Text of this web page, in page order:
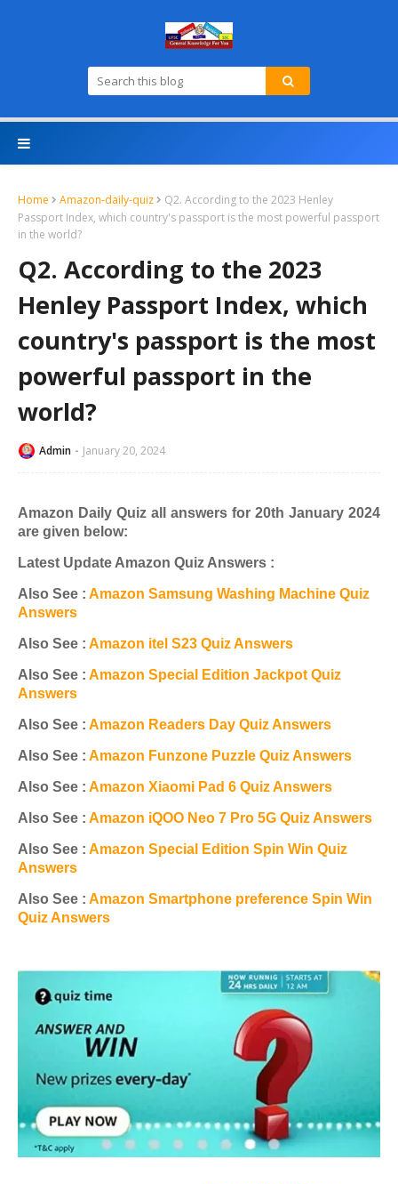
Home Amazon-daily-quiz
Q2. According to the 2023 Henley
Passport Index, which country's passport is the most powerful passport
in the world?
Q2. According to the 2023
Henley Passport Index, which
country's passport is the most
powerful passport in the
world?
Admin January 20, 2024
Amazon Daily Quiz all answers for 20th January 2024
are given below:
Latest Update Amazon Quiz Answers :
Also See : Amazon Samsung Washing Machine Quiz
Answers
Also See : Amazon itel S23 Quiz Answers
Also See : Amazon Special Edition Jackpot Quiz
Answers
Also See : Amazon Readers Day Quiz Answers
Also See : Amazon Funzone Puzzle Quiz Answers
Also See : Amazon Xiaomi Pad 6 Quiz Answers
Also See : Amazon iQOO Neo 7 Pro 5G Quiz Answers
Also See : Amazon Special Edition Spin Win Quiz
Answers
Also See : Amazon Smartphone preference Spin Win
Quiz Answers